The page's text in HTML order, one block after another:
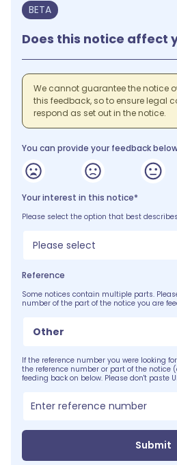
BETA
Does this notice affect
We cannot guarantee the notice
this feedback, so to ensure legal
respond as set out in the notice.
You can provide your feedback
Your interest in this notice*
Please select the option that best
Please select
Reference
Some notices contain multiple parts.
number of the part of the notice you are
Other
If the reference number you were looking
the reference number or part of the notice
feeding back on below. Please don't paste
Submit